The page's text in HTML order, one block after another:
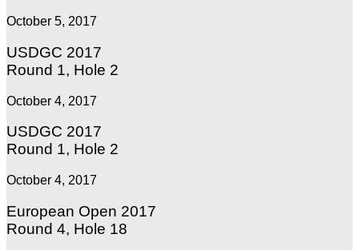
October 5, 2017
USDGC 2017
Round 1, Hole 2
October 4, 2017
USDGC 2017
Round 1, Hole 2
October 4, 2017
European Open 2017
Round 4, Hole 18